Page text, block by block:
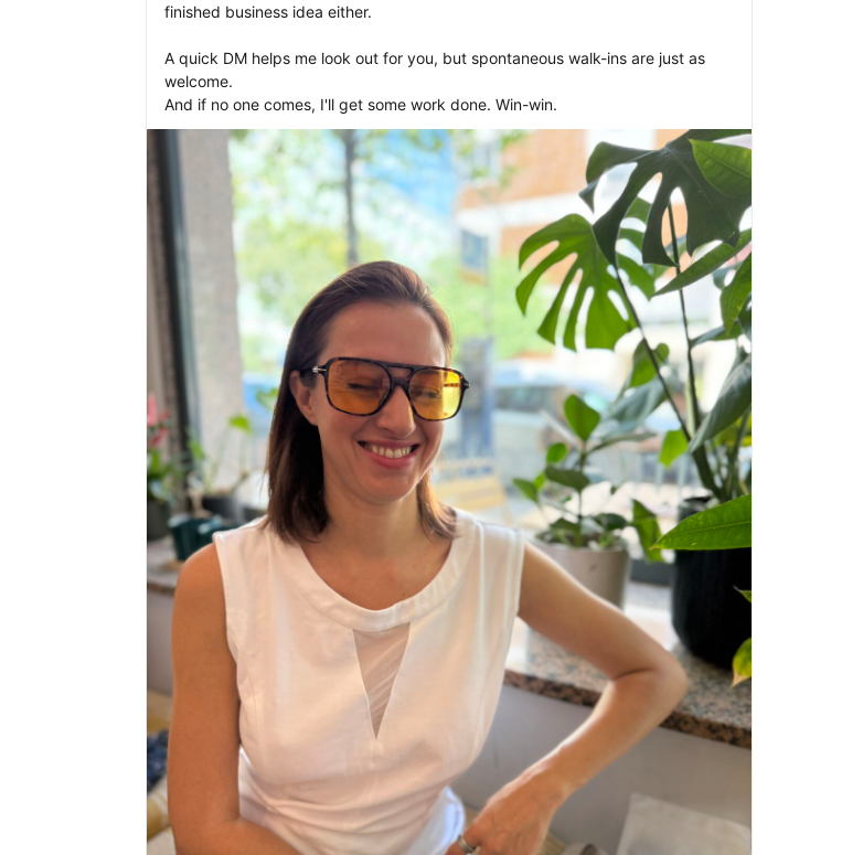
finished business idea either.
A quick DM helps me look out for you, but spontaneous walk-ins are just as
welcome.